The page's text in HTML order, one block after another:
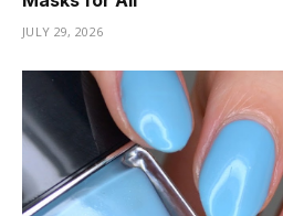
JULY 29, 2026